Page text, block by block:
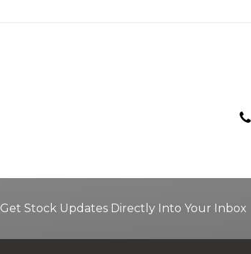
Get Stock Updates Directly Into Your Inbox